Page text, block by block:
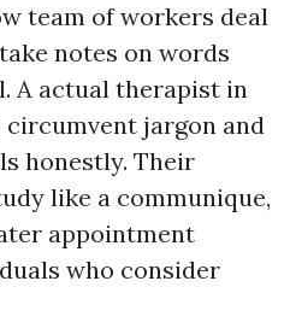
team of workers deal
notes on words
A actual therapist in
jargon and
honestly. Their
like a communique,
appointment
who consider